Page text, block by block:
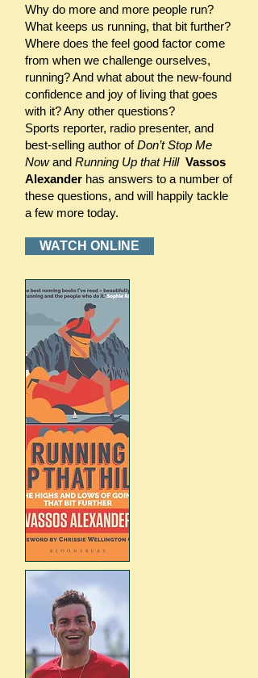
Why do more and more people run?
What keeps us running, that bit further?
Where does the feel good factor come
from when we challenge ourselves,
running? And what about the new-found
confidence and joy of living that goes
with it? Any other questions?
Sports reporter, radio presenter, and
best-selling author ofDon’t Stop Me
Nowand Running Up that Hill Vassos
Alexander has answers to a number of
these questions, and will happily tackle
a few more today.
WATCH ONLINE